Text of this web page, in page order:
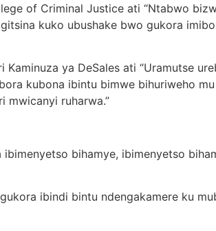
of Criminal Justice ati “Ntabwo
kuko ubushake bwo gukora
Kaminuza ya DeSales ati “Uramutse
kubona ibintu bimwe bihuriweho
mwicanyi ruharwa.”
bihamye, ibimenyetso
ibindi bintu ndengakamere ku